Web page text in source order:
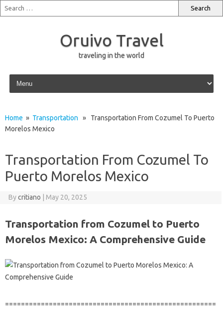
Oruivo Travel
traveling in the world
Skip to content
Home » Transportation » Transportation From Cozumel To Puerto
Morelos Mexico
Transportation From Cozumel To
Puerto Morelos Mexico
Bycritiano May 20, 2025
Transportation from Cozumel to Puerto
Morelos Mexico: A Comprehensive Guide
=====================================================